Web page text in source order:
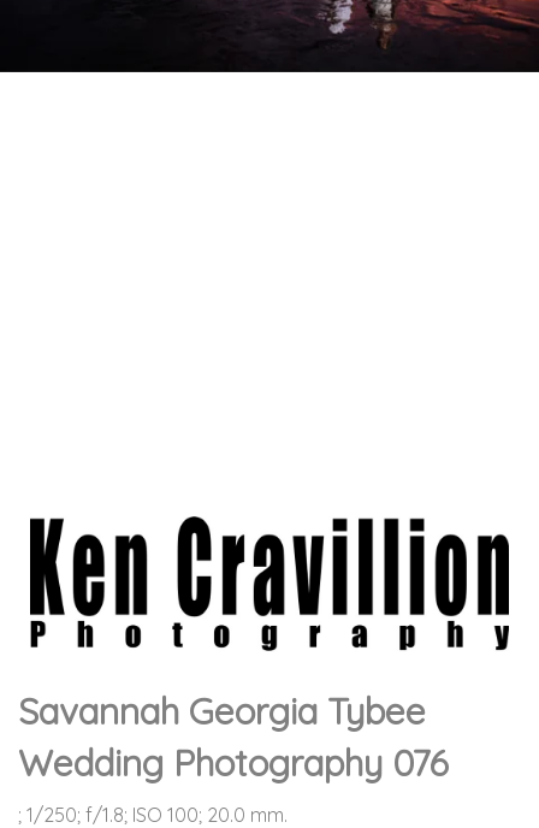
Savannah Georgia Tybee
Wedding Photography 076
; 1/250; f/1.8; ISO 100; 20.0 mm.